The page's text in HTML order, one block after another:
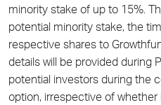
minority stake of up to 15%.
potential minority stake, the
respective shares to
details will be provided during
potential investors during the
option, irrespective of whether